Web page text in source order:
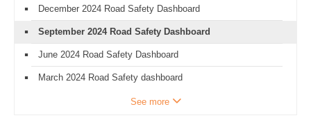
December 2024 Road Safety Dashboard
September 2024 Road Safety Dashboard
June 2024 Road Safety Dashboard
March 2024 Road Safety dashboard
See more